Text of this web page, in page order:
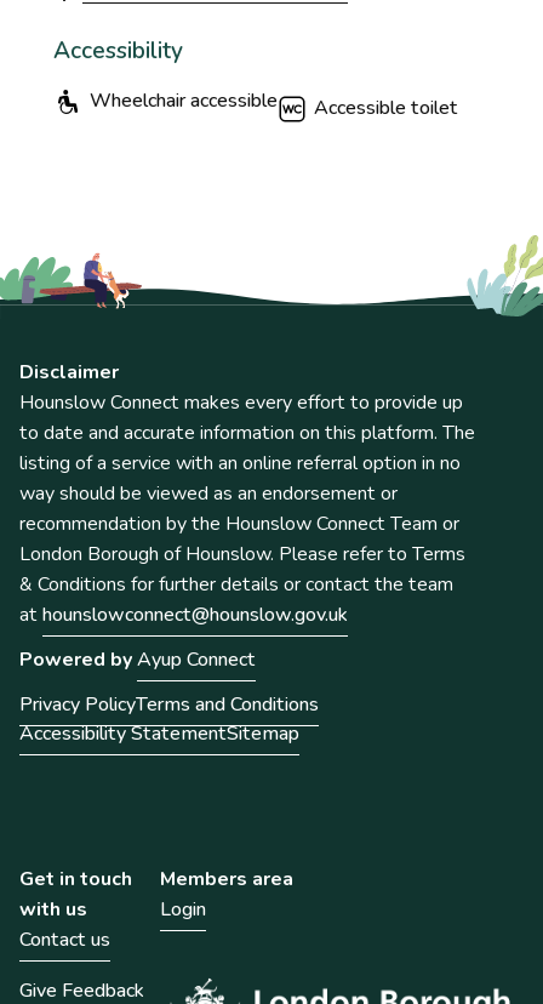
Accessibility
Wheelchair accessible Accessible toilet
Disclaimer
Hounslow Connect makes every effort to provide up
to date and accurate information on this platform. The
listing of a service with an online referral option in no
way should be viewed as an endorsement or
recommendation by the Hounslow Connect Team or
London Borough of Hounslow. Please refer to Terms
& Conditions for further details or contact the team
athounslowconnect@hounslow.gov.uk
Powered byAyup Connect
Privacy PolicyTerms and Conditions
Accessibility StatementSitemap
Get in touch
with us
Contact us
Give Feedback
Members area
Login